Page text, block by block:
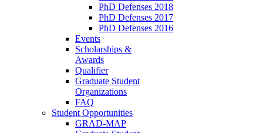
PhD Defenses 2018
PhD Defenses 2017
PhD Defenses 2016
Events
Scholarships &
Awards
Qualifier
Graduate Student
Organizations
FAQ
Student Opportunities
GRAD-MAP